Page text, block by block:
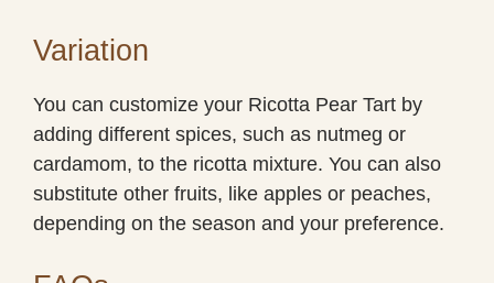
Variation
You can customize your Ricotta Pear Tart by
adding different spices, such as nutmeg or
cardamom, to the ricotta mixture. You can also
substitute other fruits, like apples or peaches,
depending on the season and your preference.